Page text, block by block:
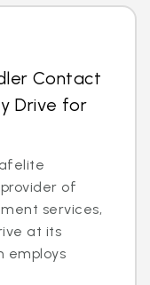
Contact
Drive for
of
services,
at its
employs